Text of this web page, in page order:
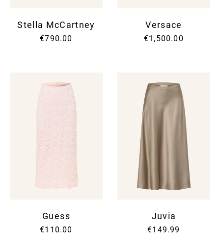
Stella McCartney
€790.00
Versace
€1,500.00
Guess
€110.00
Juvia
€149.99